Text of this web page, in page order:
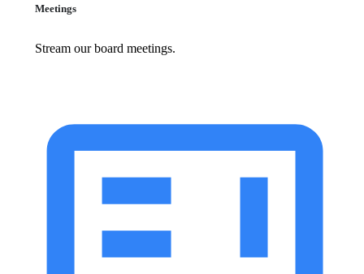
Meetings
Stream our board meetings.